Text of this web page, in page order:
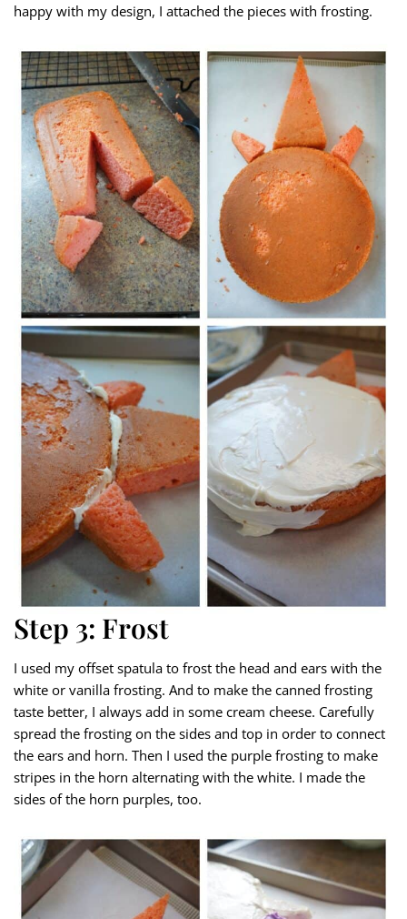
happy with my design, I attached the pieces with frosting.
Step 3: Frost
I used my offset spatula to frost the head and ears with the
white or vanilla frosting. And to make the canned frosting
taste better, I always add in some cream cheese. Carefully
spread the frosting on the sides and top in order to connect
the ears and horn. Then I used the purple frosting to make
stripes in the horn alternating with the white. I made the
sides of the horn purples, too.